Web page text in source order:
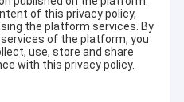
of this privacy policy,
the platform services. By
of the platform, you
use, store and share
with this privacy policy.